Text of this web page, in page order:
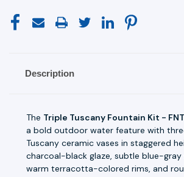
Description
The Triple Tuscany Fountain Kit -
a bold outdoor water feature with
Tuscany ceramic vases in staggered
charcoal-black glaze, subtle blue-gray
warm terracotta-colored rims, and